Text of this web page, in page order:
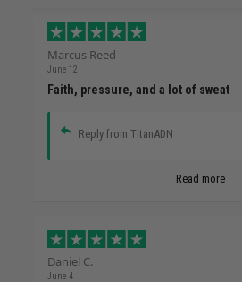
Marcus Reed
June 12
Faith, pressure, and a lot of sweat
Reply from TitanADN
Read more
Daniel C.
June 4